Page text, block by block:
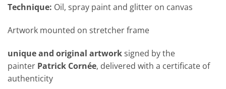
Technique: Oil, spray paint and glitter on canvas
Artwork mounted on stretcher frame
unique and original artworksigned by the
painter Patrick Cornée, delivered with a certificate of
authenticity